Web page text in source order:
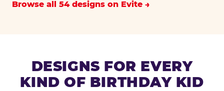
Browse all 54 designs on Evite
DESIGNS FOR EVERY
KIND OF BIRTHDAY KID